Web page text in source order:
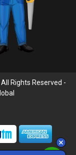
Rights Reserved -